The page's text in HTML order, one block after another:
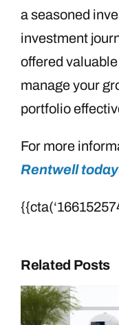
a seasoned
investment
offered
manage your
portfolio
For more
Rentwell
Related Posts